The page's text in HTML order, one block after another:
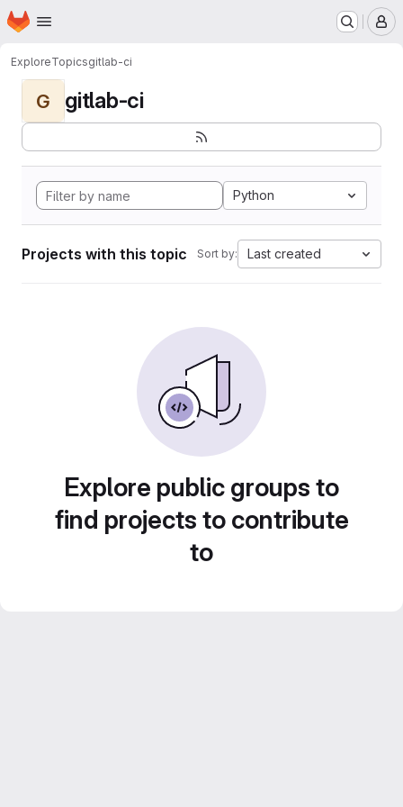
Skip to main content
Homepage
ExploreTopicsgitlab-ci
G gitlab-ci
Python
Projects with this topic Sort by: Last created
Explore public groups to
find projects to contribute
to